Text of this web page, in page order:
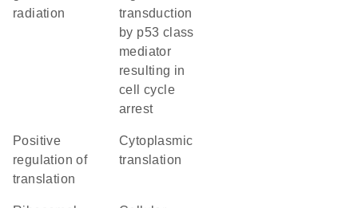
radiation
transduction
by p53 class
mediator
resulting in
cell cycle
arrest
positive
regulation of
translation
cytoplasmic
translation